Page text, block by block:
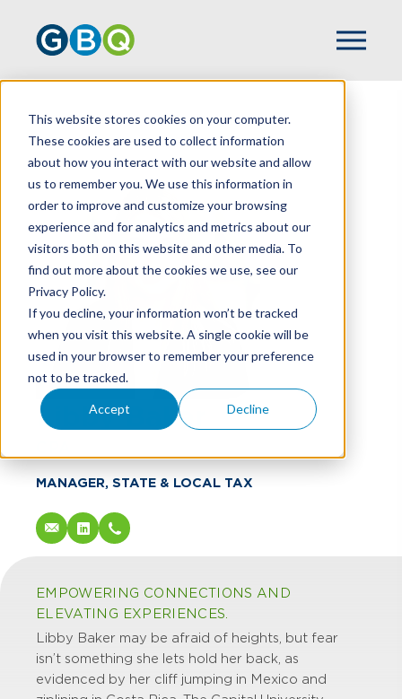
This website stores cookies on your computer.
These cookies are used to collect information
about how you interact with our website and allow
us to remember you. We use this information in
order to improve and customize your browsing
experience and for analytics and metrics about our
visitors both on this website and other media. To
find out more about the cookies we use, see our
Privacy Policy.
If you decline, your information won’t be tracked
when you visit this website. A single cookie will be
used in your browser to remember your preference
not to be tracked.
Accept Decline
HOME TEAM LIBBY BAKER
Libby Baker
MANAGER, STATE & LOCAL TAX
EMPOWERING CONNECTIONS AND
ELEVATING EXPERIENCES.
Libby Baker may be afraid of heights, but fear
isn’t something she lets hold her back, as
evidenced by her cliff jumping in Mexico and